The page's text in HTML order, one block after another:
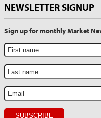
NEWSLETTER SIGNUP
Sign up for monthly Market